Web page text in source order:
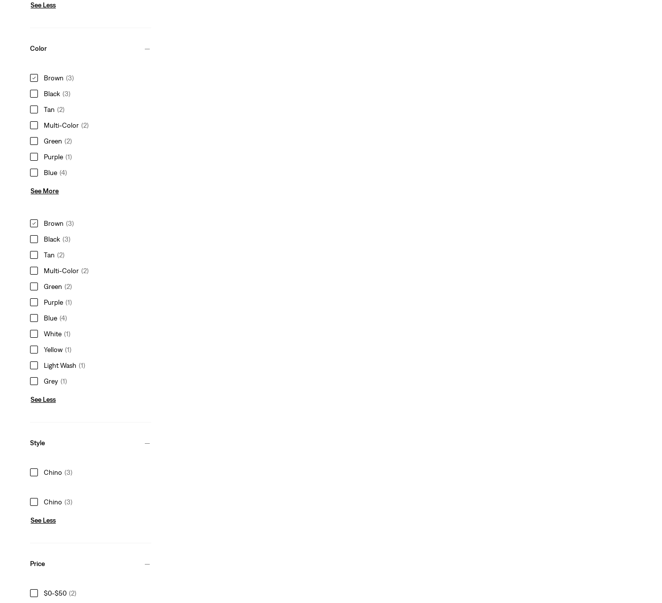
See Less
Color
Brown (3)
Black (3)
Tan (2)
Multi-Color (2)
Green (2)
Purple (1)
Blue (4)
See More
Brown (3)
Black (3)
Tan (2)
Multi-Color (2)
Green (2)
Purple (1)
Blue (4)
White (1)
Yellow (1)
Light Wash (1)
Grey (1)
See Less
Style
Chino (3)
Chino (3)
See Less
Price
$0-$50 (2)